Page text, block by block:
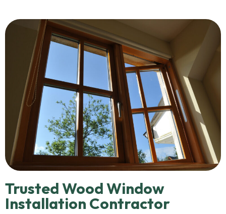
Trusted Wood Window
Installation Contractor